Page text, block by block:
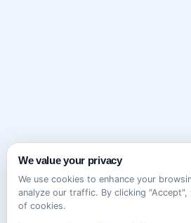
We value your privacy
We use cookies to enhance your
analyze our traffic. By clicking
of cookies.